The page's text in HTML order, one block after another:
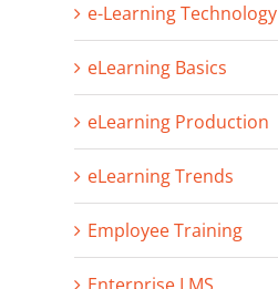
e-Learning Technology
eLearning Basics
eLearning Production
eLearning Trends
Employee Training